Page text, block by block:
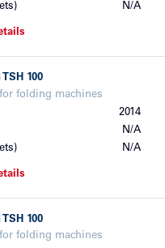
N/A
TSH 100
folding machines
2014
N/A
N/A
TSH 100
folding machines